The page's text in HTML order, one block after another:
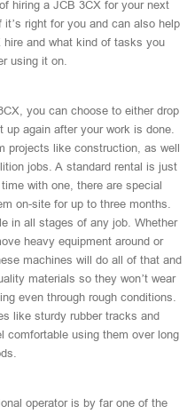
hiring a JCB 3CX for your next
right for you and can also help
and what kind of tasks you
using it on.
you can choose to either drop
again after your work is done.
projects like construction, as well
jobs. A standard rental is just
with one, there are special
on-site for up to three months.
in all stages of any job. Whether
heavy equipment around or
machines will do all of that and
materials so they won’t wear
even through rough conditions.
like sturdy rubber tracks and
comfortable using them over long
operator is by far one of the